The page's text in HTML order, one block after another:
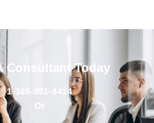
Consultant Today
1-385-351-4414
Or